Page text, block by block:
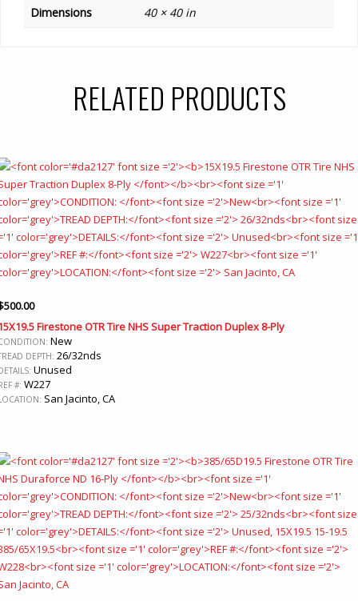
Dimensions 40 × 40 in
RELATED PRODUCTS
500.00
Firestone OTR Tire NHS Super Traction Duplex 8-Ply
New
DEPTH: 26/32nds
Unused
#: W227
San Jacinto, CA